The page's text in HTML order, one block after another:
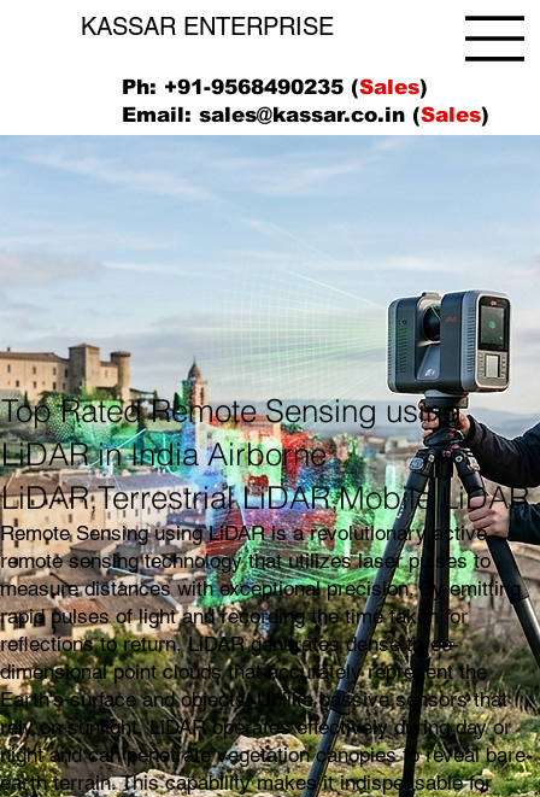
KASSAR ENTERPRISE
Ph: +91-9568490235 (Sales)
Email:sales@kassar.co.in (Sales)
Top Rated Remote Sensing using
LiDAR in India Airborne
LiDAR,Terrestrial LiDAR,Mobile LiDAR
Remote Sensing using LiDAR is a revolutionary active
remote sensing technology that utilizes laser pulses to
measure distances with exceptional precision. By emitting
rapid pulses of light and recording the time taken for
reflections to return, LiDAR generates dense three-
dimensional point clouds that accurately represent the
Earth's surface and objects. Unlike passive sensors that
rely on sunlight, LiDAR operates effectively during day or
night and can penetrate vegetation canopies to reveal bare-
earth terrain. This capability makes it indispensable for